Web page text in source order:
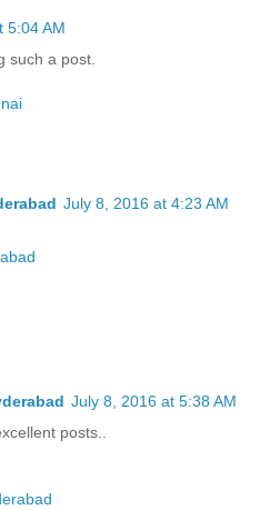
5:04 AM
such a post.
July 8, 2016 at 4:23 AM
July 8, 2016 at 5:38 AM
posts..